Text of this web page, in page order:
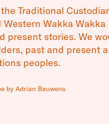
development short
who demonstrate
arts across a
music,
Traditional
Wakka Wakka
present stories. We
past and present
peoples.
by Adrian Bauwens